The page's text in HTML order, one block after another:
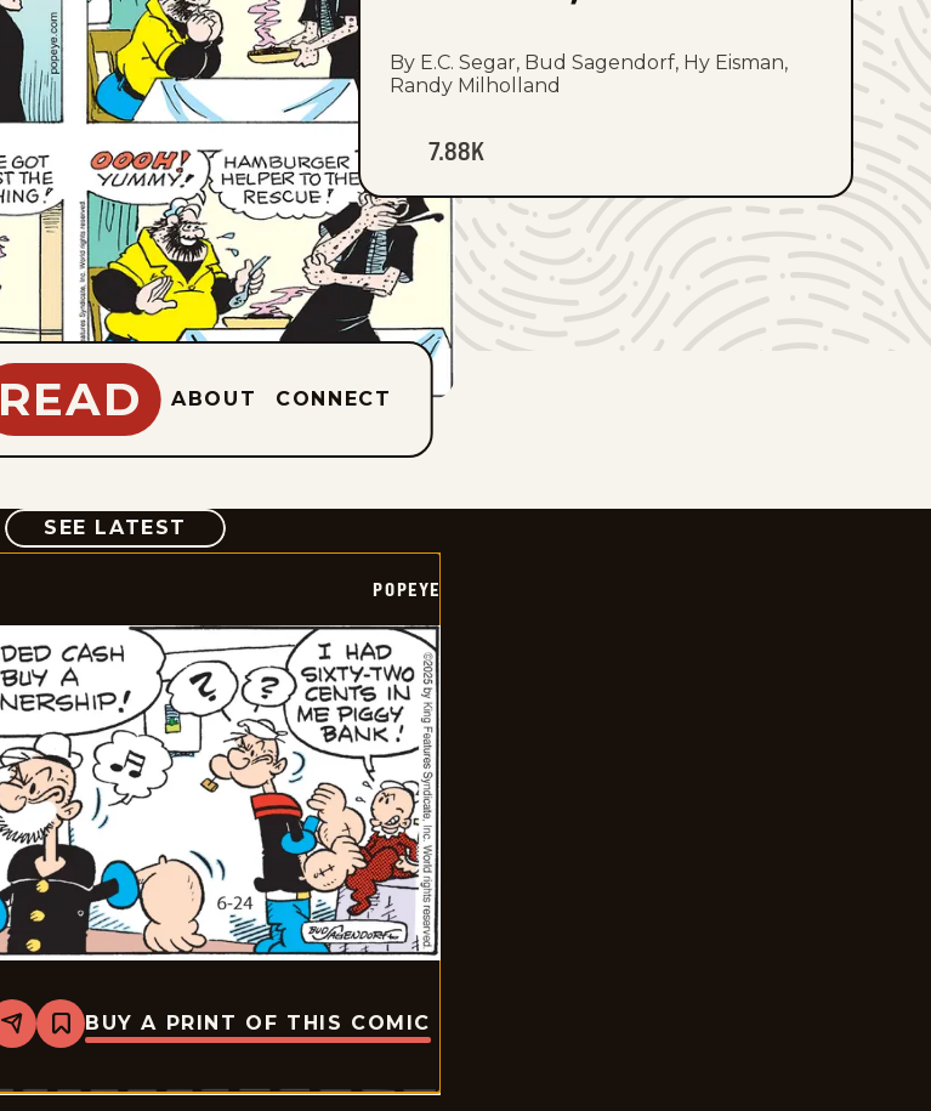
By E.C. Segar, Bud Sagendorf, Hy Eisman,
Randy Milholland
7.88K
READ ABOUT CONNECT
SEE LATEST COMIC
POPEYE
Share
Bookmark
Popeye
2025-
BUY A PRINT OF THIS COMIC